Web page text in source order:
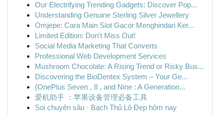
Our Electrifying Trending Gadgets: Discover Pop...
Understanding Genuine Sterling Silver Jewellery
Omjepe: Cara Main Slot Gacor Menghindari Ker...
Limited Edition: Don't Miss Out!
Social Media Marketing That Converts
Professional Web Development Services
Mushroom Chocolate: A Rising Trend or Risky Bus...
Discovering the BioDentex System – Your Ge...
{OnePlus Seven , 8 , and Nine : A Generation...
爱机助手 ：苹果设备管理必备工具
Soi chuyên sâu · Bạch Thủ Lô Đẹp hôm nay